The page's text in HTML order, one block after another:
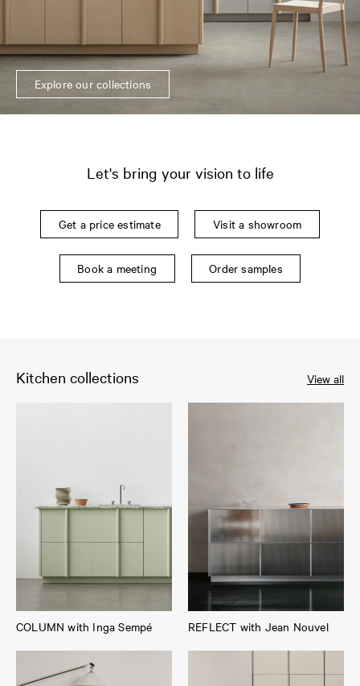
Explore our collections
Let's bring your vision to life
Get a price estimate Visit a showroom
Book a meeting Order samples
Kitchen collections View all
COLUMN with Inga Sempé REFLECT with Jean Nouvel